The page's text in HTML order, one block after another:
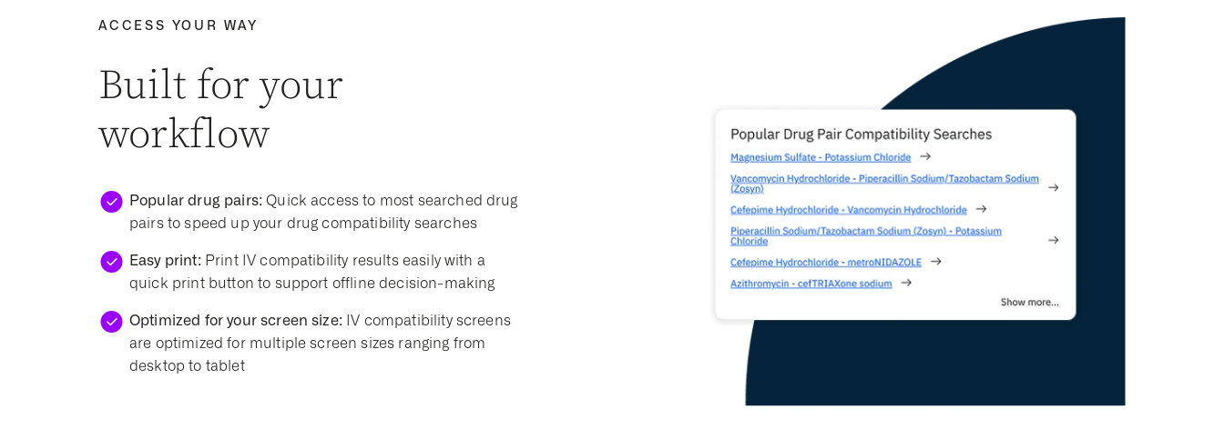
ACCESS YOUR WAY
Built for your
workflow
Popular drug pairs: Quick access to most searched drug
pairs to speed up your drug compatibility searches
Easy print:Print IV compatibility results easily with a
quick print button to support offline decision-making
Optimized for your screen size:IV compatibility screens
are optimized for multiple screen sizes ranging from
desktop to tablet